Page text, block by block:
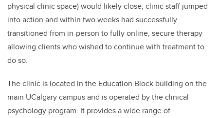
physical clinic space) would likely close, clinic staff jumped
into action and within two weeks had successfully
transitioned from in-person to fully online, secure therapy
allowing clients who wished to continue with treatment to
do so.
The clinic is located in the Education Block building on the
main UCalgary campus and is operated by the clinical
psychology program. It provides a wide range of